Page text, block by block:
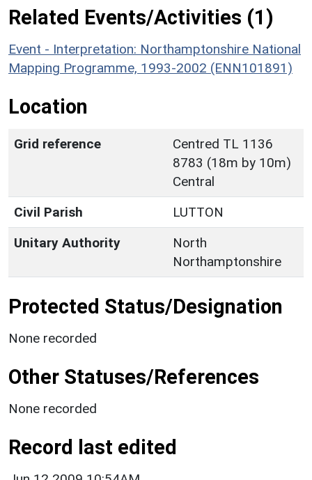
Related Events/Activities (1)
Event - Interpretation: Northamptonshire National
Mapping Programme, 1993-2002 (ENN101891)
Location
Grid reference
Centred TL 1136
8783 (18m by 10m)
Central
Civil Parish
LUTTON
Unitary Authority
North
Northamptonshire
Protected Status/Designation
None recorded
Other Statuses/References
None recorded
Record last edited